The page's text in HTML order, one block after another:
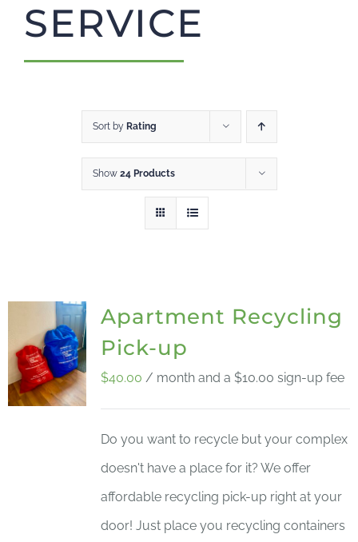
CART
SERVICE
Sort by Rating
Show 24 Products
Apartment Recycling
Pick-up
$40.00 / month and a $10.00 sign-up fee
Do you want to recycle but your complex
doesn't have a place for it? We offer
affordable recycling pick-up right at your
door! Just place you recycling containers